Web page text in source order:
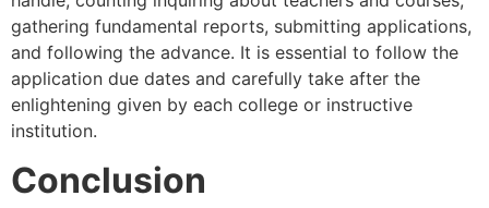
gathering fundamental reports, submitting applications,
and following the advance. It is essential to follow the
application due dates and carefully take after the
enlightening given by each college or instructive
institution.
Conclusion